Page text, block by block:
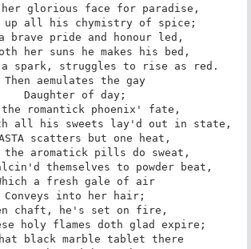
up all his chymistry of spice;
a spark, struggles to rise as red.
aromatick pills do sweat,
themselves to powder beat,
holy flames doth glad expire;